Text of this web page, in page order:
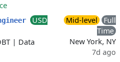
USD
| Data
Mid-level
Full
Time
New York, NY
7d ago